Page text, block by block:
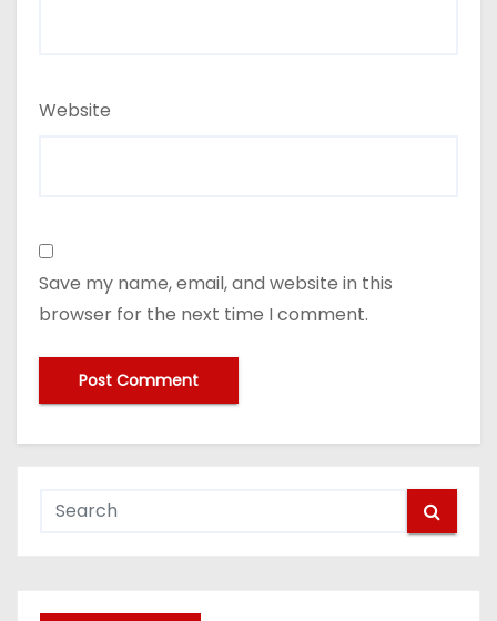
Website
Save my name, email, and website in this
browser for the next time I comment.